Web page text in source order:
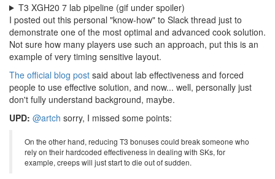
T3 XGH20 7 lab pipeline (gif under spoiler)
I posted out this personal "know-how" to Slack thread just to
demonstrate one of the most optimal and advanced cook solution.
Not sure how many players use such an approach, put this is an
example of very timing sensitive layout.
The official blog post said about lab effectiveness and forced
people to use effective solution, and now... well, personally just
don't fully understand background, maybe.
UPD: @artch sorry, I missed some points:
On the other hand, reducing T3 bonuses could break someone who
rely on their hardcoded effectiveness in dealing with SKs, for
example, creeps will just start to die out of sudden.